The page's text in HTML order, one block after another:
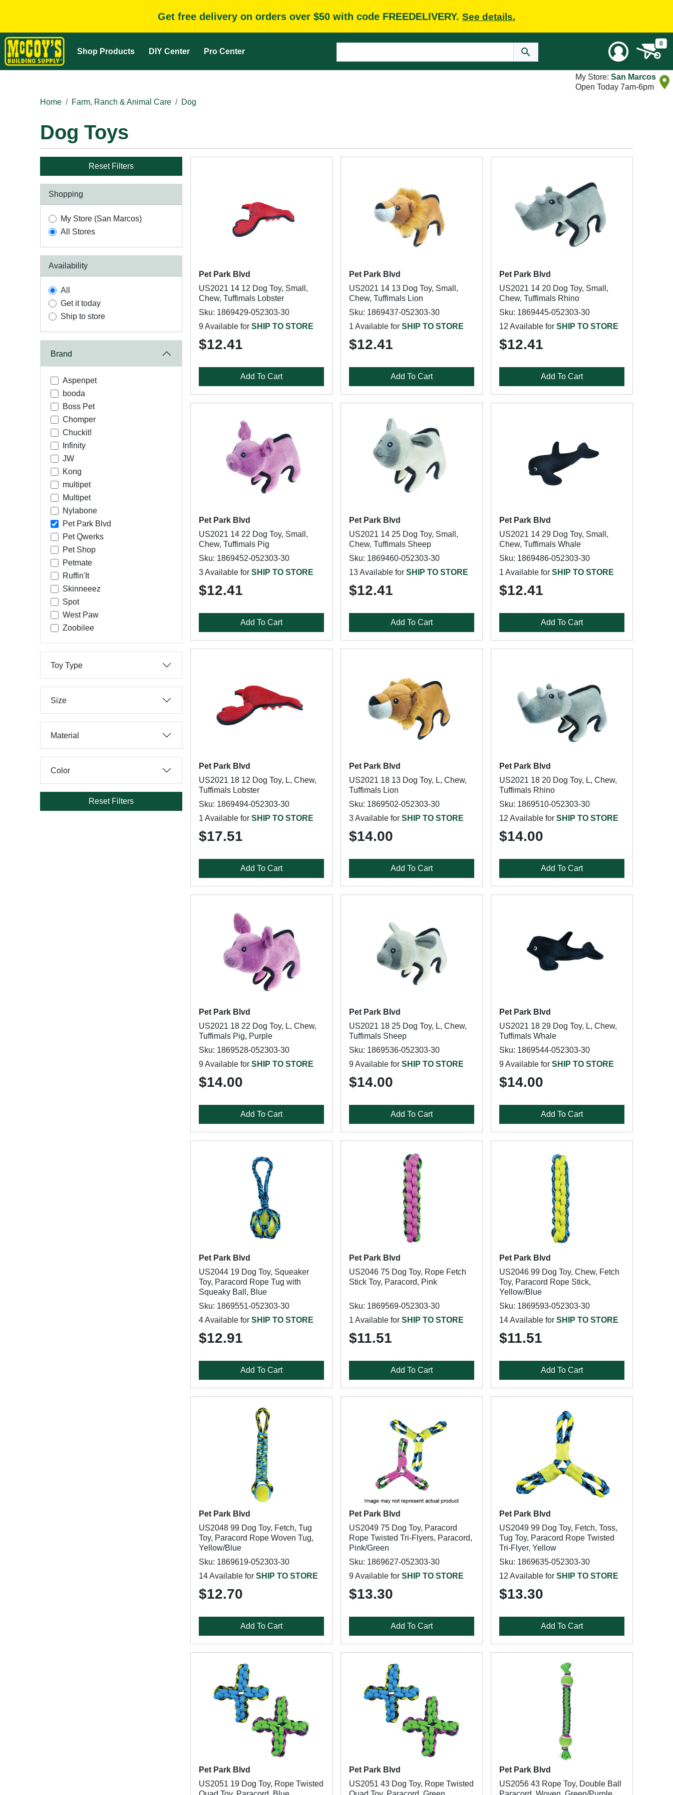
Get free delivery on orders over $50 with code FREEDELIVERY. See details.
Shop Products DIY Center Pro Center
0
My Store: San Marcos
Open Today 7am-6pm
Home
Farm, Ranch & Animal Care Dog
Dog Toys
Reset Filters
Shopping
My Store (San Marcos)
All Stores
Availability
All
Get it today
Ship to store
Brand
Aspenpet
booda
Boss Pet
Chomper
Chuckit!
Infinity
JW
Kong
multipet
Multipet
Nylabone
Pet Park Blvd
Pet Qwerks
Pet Shop
Petmate
Ruffin'It
Skinneeez
Spot
West Paw
Zoobilee
Toy Type
Size
Material
Color
Reset Filters
Pet Park Blvd
US2021 14 12 Dog Toy, Small,
Chew, Tuffimals Lobster
Sku: 1869429-052303-30
9 Available for SHIP TO STORE
$12.41
Add To Cart
Pet Park Blvd
US2021 14 13 Dog Toy, Small,
Chew, Tuffimals Lion
Sku: 1869437-052303-30
1 Available for SHIP TO STORE
$12.41
Add To Cart
Pet Park Blvd
US2021 14 20 Dog Toy, Small,
Chew, Tuffimals Rhino
Sku: 1869445-052303-30
12 Available for SHIP TO STORE
$12.41
Add To Cart
Pet Park Blvd
US2021 14 22 Dog Toy, Small,
Chew, Tuffimals Pig
Sku: 1869452-052303-30
3 Available for SHIP TO STORE
$12.41
Add To Cart
Pet Park Blvd
US2021 14 25 Dog Toy, Small,
Chew, Tuffimals Sheep
Sku: 1869460-052303-30
13 Available for SHIP TO STORE
$12.41
Add To Cart
Pet Park Blvd
US2021 14 29 Dog Toy, Small,
Chew, Tuffimals Whale
Sku: 1869486-052303-30
1 Available for SHIP TO STORE
$12.41
Add To Cart
Pet Park Blvd
US2021 18 12 Dog Toy, L, Chew,
Tuffimals Lobster
Sku: 1869494-052303-30
1 Available for SHIP TO STORE
$17.51
Add To Cart
Pet Park Blvd
US2021 18 13 Dog Toy, L, Chew,
Tuffimals Lion
Sku: 1869502-052303-30
3 Available for SHIP TO STORE
$14.00
Add To Cart
Pet Park Blvd
US2021 18 20 Dog Toy, L, Chew,
Tuffimals Rhino
Sku: 1869510-052303-30
12 Available for SHIP TO STORE
$14.00
Add To Cart
Pet Park Blvd
US2021 18 22 Dog Toy, L, Chew,
Tuffimals Pig, Purple
Sku: 1869528-052303-30
9 Available for SHIP TO STORE
$14.00
Add To Cart
Pet Park Blvd
US2021 18 25 Dog Toy, L, Chew,
Tuffimals Sheep
Sku: 1869536-052303-30
9 Available for SHIP TO STORE
$14.00
Add To Cart
Pet Park Blvd
US2021 18 29 Dog Toy, L, Chew,
Tuffimals Whale
Sku: 1869544-052303-30
9 Available for SHIP TO STORE
$14.00
Add To Cart
Pet Park Blvd
US2044 19 Dog Toy, Squeaker
Toy, Paracord Rope Tug with
Squeaky Ball, Blue
Sku: 1869551-052303-30
4 Available for SHIP TO STORE
$12.91
Add To Cart
Pet Park Blvd
US2046 75 Dog Toy, Rope Fetch
Stick Toy, Paracord, Pink
Sku: 1869569-052303-30
1 Available for SHIP TO STORE
$11.51
Add To Cart
Pet Park Blvd
US2046 99 Dog Toy, Chew, Fetch
Toy, Paracord Rope Stick,
Yellow/Blue
Sku: 1869593-052303-30
14 Available for SHIP TO STORE
$11.51
Add To Cart
Pet Park Blvd
US2048 99 Dog Toy, Fetch, Tug
Toy, Paracord Rope Woven Tug,
Yellow/Blue
Sku: 1869619-052303-30
14 Available for SHIP TO STORE
$12.70
Add To Cart
Pet Park Blvd
US2049 75 Dog Toy, Paracord
Rope Twisted Tri-Flyers, Paracord,
Pink/Green
Sku: 1869627-052303-30
9 Available for SHIP TO STORE
$13.30
Add To Cart
Pet Park Blvd
US2049 99 Dog Toy, Fetch, Toss,
Tug Toy, Paracord Rope Twisted
Tri-Flyer, Yellow
Sku: 1869635-052303-30
12 Available for SHIP TO STORE
$13.30
Add To Cart
Pet Park Blvd
US2051 19 Dog Toy, Rope Twisted
Pet Park Blvd
US2051 43 Dog Toy, Rope Twisted
Pet Park Blvd
US2056 43 Rope Toy, Double Ball